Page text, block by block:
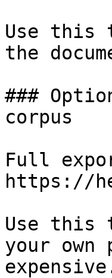
Use this
the
###
corpus
Full
https://
Use this
your